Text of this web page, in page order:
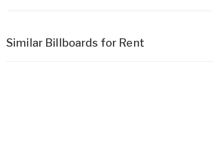
Similar Billboards for Rent